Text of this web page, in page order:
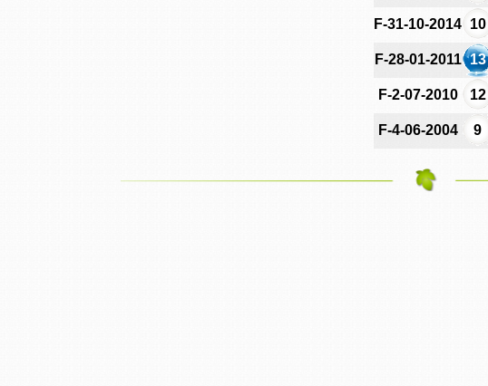
F-31-10-2014 10
F-28-01-2011 13
F-2-07-2010 12
F-4-06-2004 9